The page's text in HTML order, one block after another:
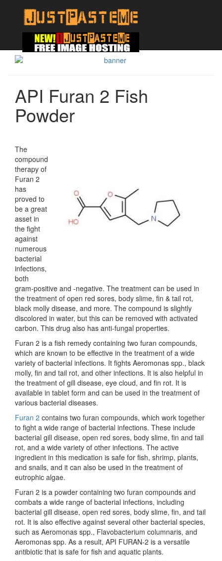
API Furan 2 Fish
Powder
The
compound
therapy of
Furan 2
has
proved to
be a great
asset in
the fight
against
numerous
bacterial
infections,
both
gram-positive and -negative. The treatment can be used in
the treatment of open red sores, body slime, fin & tail rot,
black molly disease, and more. The compound is slightly
discolored in water, but this can be removed with activated
carbon. This drug also has anti-fungal properties.
Furan 2 is a fish remedy containing two furan compounds,
which are known to be effective in the treatment of a wide
variety of bacterial infections. It fights Aeromonas spp., black
molly, fin and tail rot, and other infections. It is also helpful in
the treatment of gill disease, eye cloud, and fin rot. It is
available in tablet form and can be used in the treatment of
various bacterial diseases.
Furan 2 contains two furan compounds, which work together
to fight a wide range of bacterial infections. These include
bacterial gill disease, open red sores, body slime, fin and tail
rot, and a wide variety of other infections. The active
ingredient in this medication is safe for fish, shrimp, plants,
and snails, and it can also be used in the treatment of
eutrophic algae.
Furan 2 is a powder containing two furan compounds and
combats a wide range of bacterial infections, including
bacterial gill disease, open red sores, body slime, fin, and tail
rot. It is also effective against several other bacterial species,
such as Aeromonas spp., Flavobacterium columnaris, and
Aeromonas spp. As a result, API FURAN-2 is a versatile
antibiotic that is safe for fish and aquatic plants.